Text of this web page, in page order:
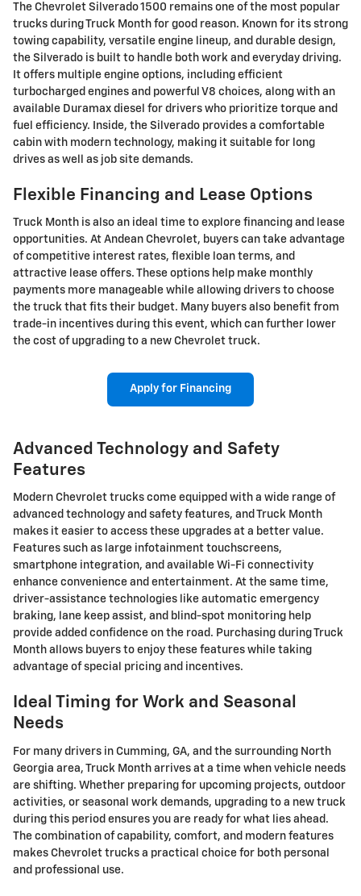
The Chevrolet Silverado 1500 remains one of the most popular
trucks during Truck Month for good reason. Known for its strong
towing capability, versatile engine lineup, and durable design,
the Silverado is built to handle both work and everyday driving.
It offers multiple engine options, including efficient
turbocharged engines and powerful V8 choices, along with an
available Duramax diesel for drivers who prioritize torque and
fuel efficiency. Inside, the Silverado provides a comfortable
cabin with modern technology, making it suitable for long
drives as well as job site demands.
Flexible Financing and Lease Options
Truck Month is also an ideal time to explore financing and lease
opportunities. At Andean Chevrolet, buyers can take advantage
of competitive interest rates, flexible loan terms, and
attractive lease offers. These options help make monthly
payments more manageable while allowing drivers to choose
the truck that fits their budget. Many buyers also benefit from
trade-in incentives during this event, which can further lower
the cost of upgrading to a new Chevrolet truck.
Apply for Financing
Advanced Technology and Safety
Features
Modern Chevrolet trucks come equipped with a wide range of
advanced technology and safety features, and Truck Month
makes it easier to access these upgrades at a better value.
Features such as large infotainment touchscreens,
smartphone integration, and available Wi-Fi connectivity
enhance convenience and entertainment. At the same time,
driver-assistance technologies like automatic emergency
braking, lane keep assist, and blind-spot monitoring help
provide added confidence on the road. Purchasing during Truck
Month allows buyers to enjoy these features while taking
advantage of special pricing and incentives.
Ideal Timing for Work and Seasonal
Needs
For many drivers in Cumming, GA, and the surrounding North
Georgia area, Truck Month arrives at a time when vehicle needs
are shifting. Whether preparing for upcoming projects, outdoor
activities, or seasonal work demands, upgrading to a new truck
during this period ensures you are ready for what lies ahead.
The combination of capability, comfort, and modern features
makes Chevrolet trucks a practical choice for both personal
and professional use.